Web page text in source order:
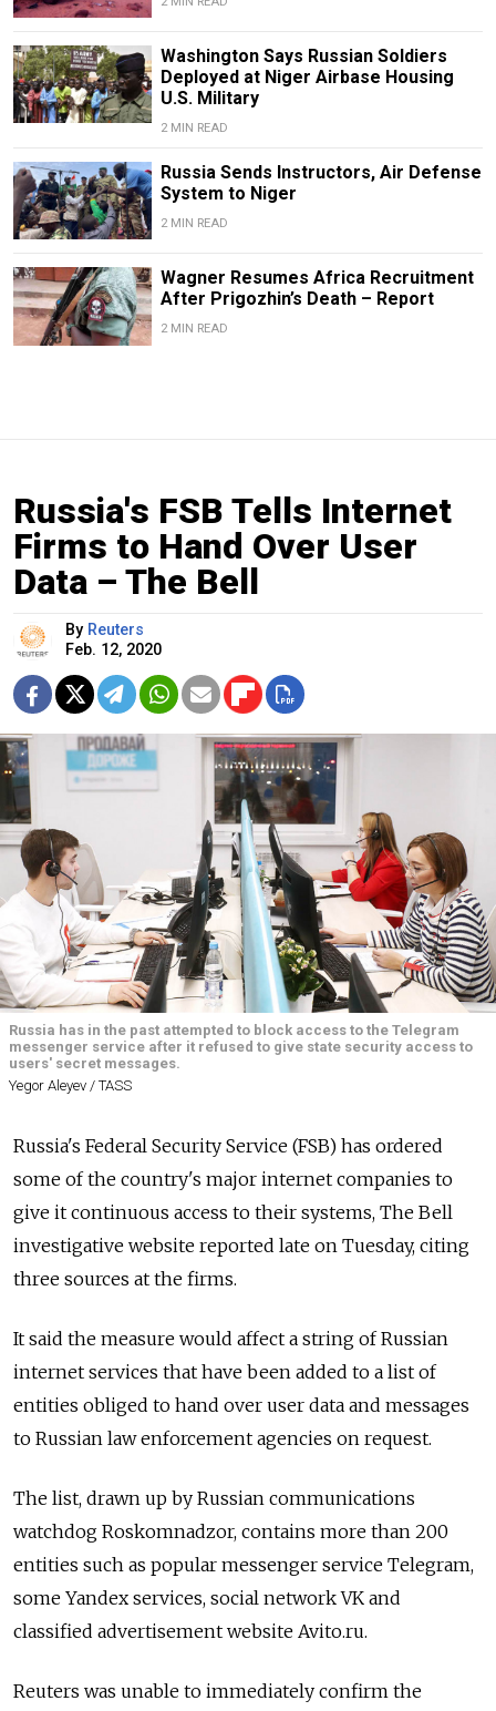
Washington Says Russian Soldiers
Deployed at Niger Airbase Housing
U.S. Military
2 MIN READ
Russia Sends Instructors, Air Defense
System to Niger
2 MIN READ
Wagner Resumes Africa Recruitment
After Prigozhin’s Death – Report
2 MIN READ
Russia's FSB Tells Internet
Firms to Hand Over User
Data – The Bell
By Reuters
Feb. 12, 2020
Russia has in the past attempted to block access to the Telegram
messenger service after it refused to give state security access to
users' secret messages.
Yegor Aleyev / TASS
Russia's Federal Security Service (FSB) has ordered
some of the country's major internet companies to
give it continuous access to their systems, The Bell
investigative website reported late on Tuesday, citing
three sources at the firms.
It said the measure would affect a string of Russian
internet services that have been added to a list of
entities obliged to hand over user data and messages
to Russian law enforcement agencies on request.
The list, drawn up by Russian communications
watchdog Roskomnadzor, contains more than 200
entities such as popular messenger service Telegram,
some Yandex services, social network VK and
classified advertisement website Avito.ru.
Reuters was unable to immediately confirm the